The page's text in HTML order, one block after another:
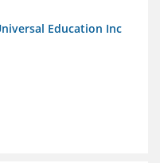
Education Inc